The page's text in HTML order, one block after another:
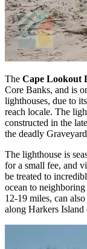
The Cape Lookout
Core Banks, and is
lighthouses, due to
reach locale. The
constructed in the
the deadly
The lighthouse is
for a small fee, and
be treated to
ocean to
12-19 miles, can
along Harkers Island